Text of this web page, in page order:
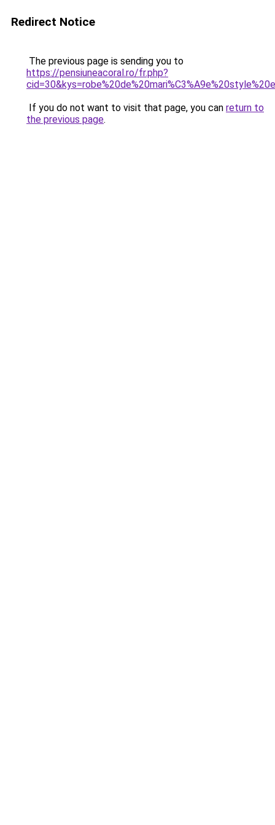
Redirect Notice
The previous page is sending you to
https://pensiuneacoral.ro/fr.php?
If you do not want to visit that page, you can return to
the previous page.